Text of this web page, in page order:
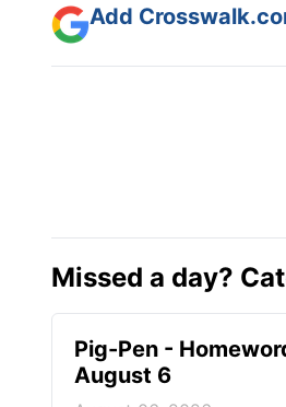
Add
Missed a day?
Pig-Pen -
August 6